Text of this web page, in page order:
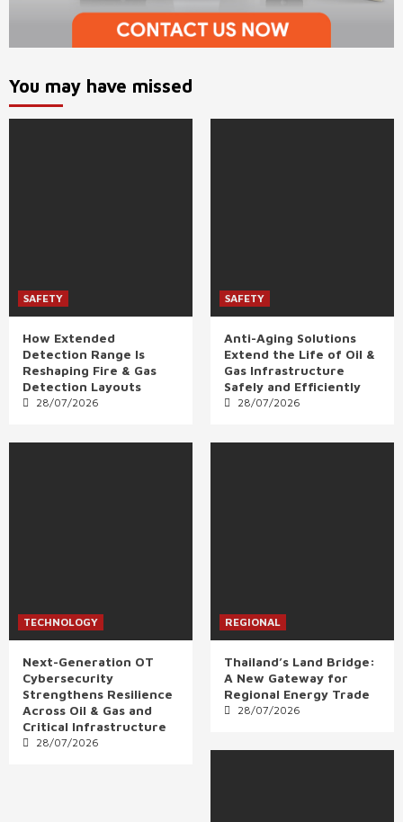
You may have missed
SAFETY
How Extended
Detection Range Is
Reshaping Fire & Gas
Detection Layouts
28/07/2026
SAFETY
Anti-Aging Solutions
Extend the Life of Oil &
Gas Infrastructure
Safely and Efficiently
28/07/2026
TECHNOLOGY
Next-Generation OT
Cybersecurity
Strengthens Resilience
Across Oil & Gas and
Critical Infrastructure
28/07/2026
REGIONAL
Thailand’s Land Bridge:
A New Gateway for
Regional Energy Trade
28/07/2026